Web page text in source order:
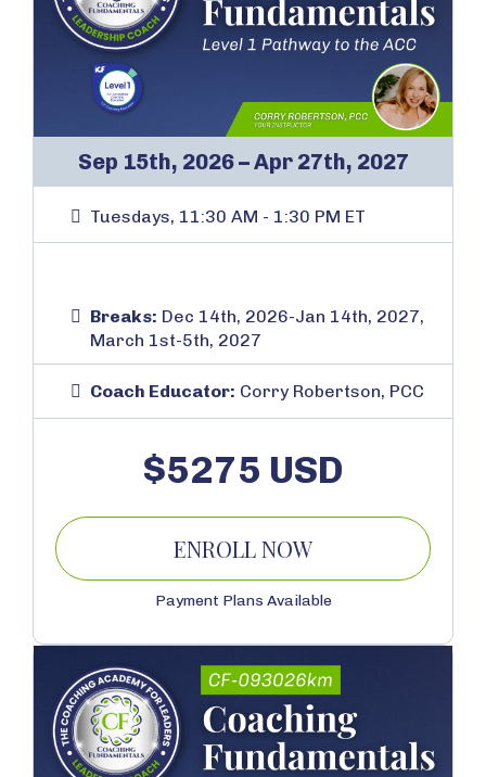
Sep 15th, 2026 – Apr 27th, 2027
Tuesdays, 11:30 AM - 1:30 PM ET
Breaks: Dec 14th, 2026-Jan 14th, 2027,
March 1st-5th, 2027
Coach Educator: Corry Robertson, PCC
$5275 USD
ENROLL NOW
Payment Plans Available